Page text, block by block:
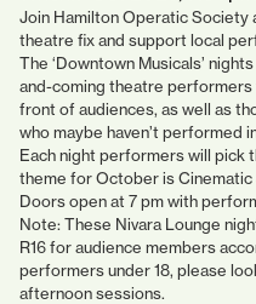
Join Hamilton Operatic Society
theatre fix and support local
The ‘Downtown Musicals’
and-coming theatre performers
front of audiences, as well as
who maybe haven’t performed
Each night performers will pick
theme for October is
Doors open at 7 pm with
Note: These Nivara Lounge
R16 for audience members
performers under 18, please
afternoon sessions.